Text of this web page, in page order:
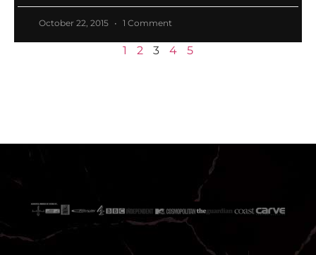
October 22, 2015 1 Comment
1 2 3 4 5